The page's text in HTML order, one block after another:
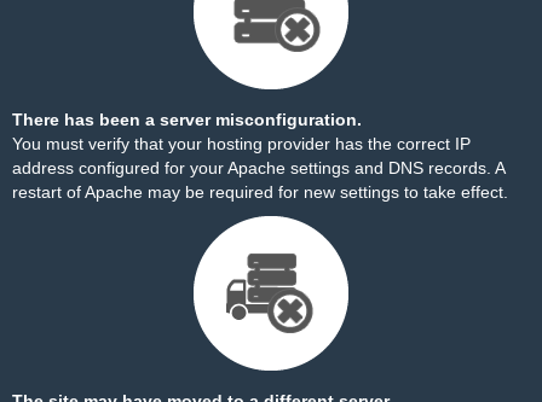
There has been a server misconfiguration.
You must verify that your hosting provider has the correct IP
address configured for your Apache settings and DNS records. A
restart of Apache may be required for new settings to take effect.